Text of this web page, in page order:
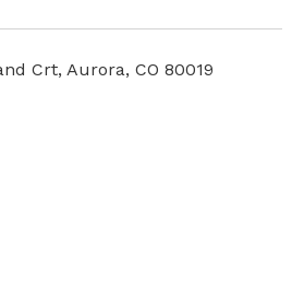
Crt, Aurora, CO 80019